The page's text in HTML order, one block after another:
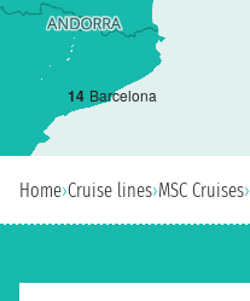
14 Barcelona
Home›Cruise lines›MSC Cruises›